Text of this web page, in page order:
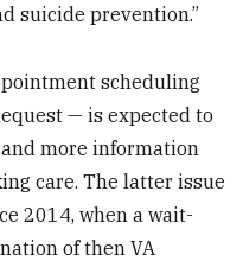
suicide prevention.”
scheduling
— is expected to
more information
care. The latter issue
2014, when a wait-
of then VA